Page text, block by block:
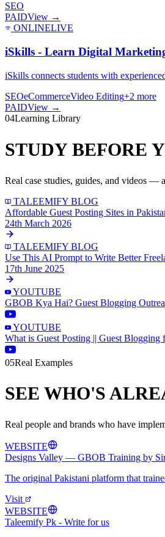
SEO
PAIDView →
ONLINELIVE
iSkills - Learn Digital
iSkills connects students with
SEOeCommerceVideo Editing+2 more
PAIDView →
04Learning Library
STUDY BEFORE
Real case studies, guides, and videos —
TALEEMIFY BLOG
Affordable Guest Posting Sites in
24th March 2026
TALEEMIFY BLOG
Use This AI Prompt to Write Better
17th June 2025
YOUTUBE
GBOB Kya Hai? Guest Blogging
YOUTUBE
What is Guest Posting || Guest Blogging
05Real Examples
SEE WHO'S
Real people and brands who have
WEBSITE
Designs Valley — GBOB Training by
The original Pakistani platform that
Visit
WEBSITE
Taleemify Pk - Write for us